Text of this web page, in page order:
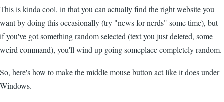
This is kinda cool, in that you can actually find the right website you
want by doing this occasionally (try "news for nerds" some time), but
if you've got something random selected (text you just deleted, some
weird command), you'll wind up going someplace completely random.
So, here's how to make the middle mouse button act like it does under
Windows.